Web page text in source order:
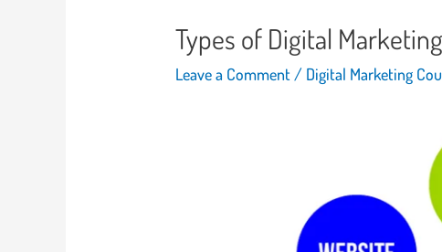
Types of Digital
Leave a Comment / Digital Marketing